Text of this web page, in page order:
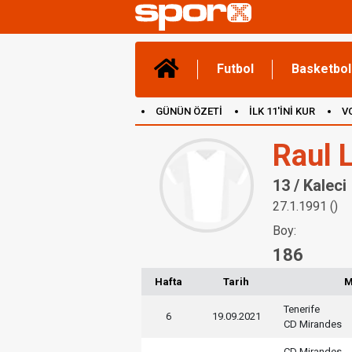
Futbol Basketbol
GÜNÜN ÖZETİ İLK 11'İNİ KUR
Raul
13 / Kaleci
27.1.1991 ()
Boy:
186
Hafta Tarih
6 19.09.2021
Tenerife
CD Mirandes